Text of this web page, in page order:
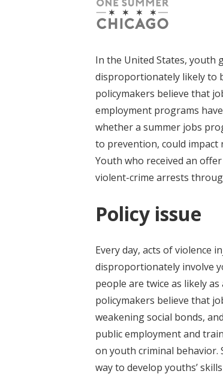
In the United States, youth
disproportionately likely to
policymakers believe that
employment programs
whether a summer jobs
to prevention, could
Youth who received an
violent-crime arrests
Policy issue
Every day, acts of violence
disproportionately involve
people are twice as likely
policymakers believe that
weakening social bonds,
public employment and
on youth criminal
way to develop youths’